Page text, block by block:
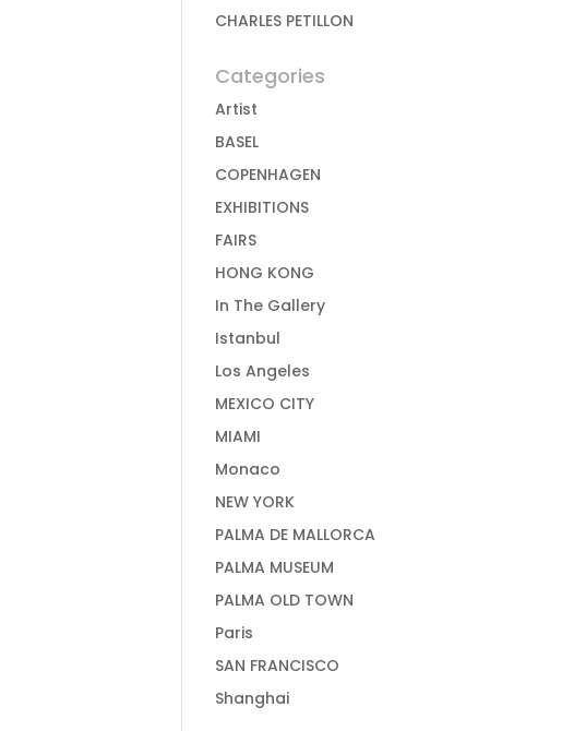
CHARLES PETILLON
Categories
Artist
BASEL
COPENHAGEN
EXHIBITIONS
FAIRS
HONG KONG
In The Gallery
Istanbul
Los Angeles
MEXICO CITY
MIAMI
Monaco
NEW YORK
PALMA DE MALLORCA
PALMA MUSEUM
PALMA OLD TOWN
Paris
SAN FRANCISCO
Shanghai